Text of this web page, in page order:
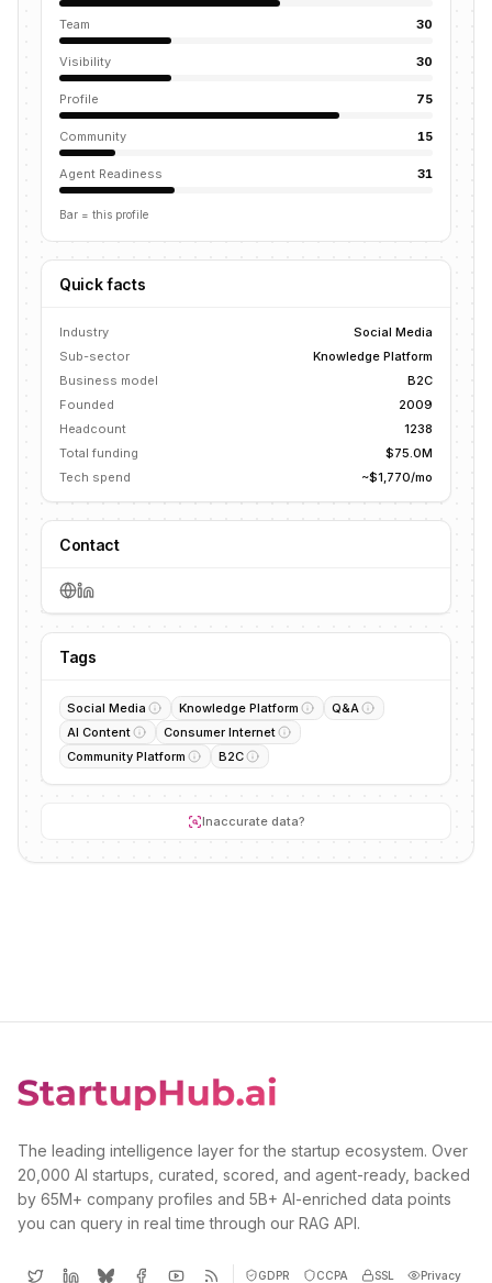
Team 30
Visibility 30
Profile 75
Community 15
Agent Readiness 31
Bar = this profile
Quick facts
Industry
Social Media
Sub-sector
Knowledge Platform
Business model
B2C
Founded
2009
Headcount
1238
Total funding
$75.0M
Tech spend
~$1,770/mo
Contact
Tags
Social Media Knowledge Platform
Q&A
AI Content
Consumer Internet
Community Platform
B2C
Inaccurate data?
The leading intelligence layer for the startup ecosystem. Over
20,000 AI startups, curated, scored, and agent-ready, backed
by 65M+ company profiles and 5B+ AI-enriched data points
you can query in real time through our RAG API.
GDPR CCPA SSL Privacy